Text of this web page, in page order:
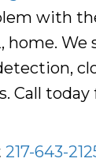
with
home. We
Call today
217-643-